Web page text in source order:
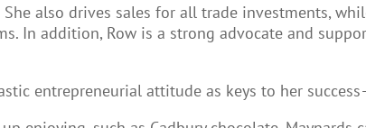
also drives sales for all trade investments,
addition, Row is a strong advocate and
entrepreneurial attitude as keys to her